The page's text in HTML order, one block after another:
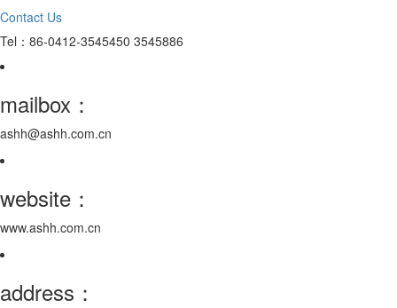
Contact Us
Tel：86-0412-3545450 3545886
mailbox：
ashh@ashh.com.cn
website：
www.ashh.com.cn
address：